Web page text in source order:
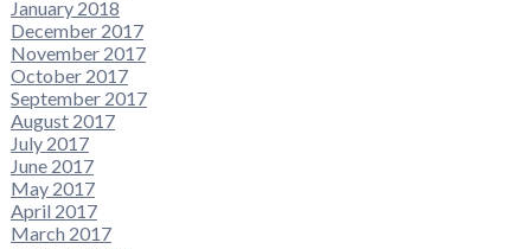
January 2018
December 2017
November 2017
October 2017
September 2017
August 2017
July 2017
June 2017
May 2017
April 2017
March 2017